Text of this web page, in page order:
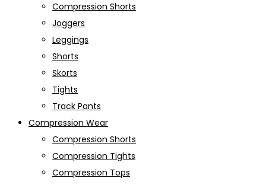
Compression Shorts
Joggers
Leggings
Shorts
Skorts
Tights
Track Pants
Compression Wear
Compression Shorts
Compression Tights
Compression Tops